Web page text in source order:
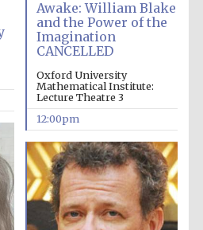
New College
founded 1379
Awake: William Blake
and the Power of the
Imagination
CANCELLED
Oxford University
Mathematical Institute:
Lecture Theatre 3
12:00pm